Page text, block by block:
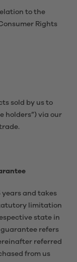
to the
Rights
sold by us to
holders”) via our
years and takes
limitation
state in
guarantee refers
referred
from us